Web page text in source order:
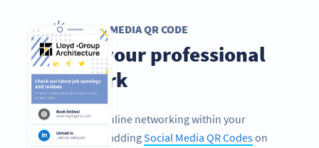
SOCIAL MEDIA QR CODE
Grow your professional
network
Encourage online networking within your
company by addingSocial Media QR Codeson